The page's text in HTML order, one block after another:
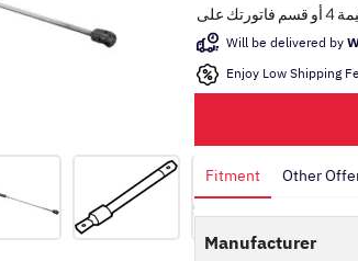
Will be delivered by
Enjoy Low Shipping
Fitment Other
Manufacturer